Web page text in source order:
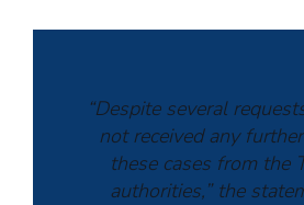
“Despite several
not received any
these cases from the
authorities,” the